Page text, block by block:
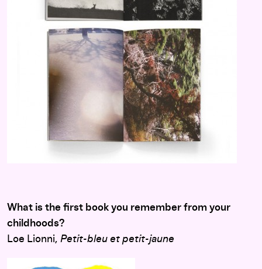
What is the first book you remember from your
childhoods?
Loe Lionni, Petit-bleu et petit-jaune